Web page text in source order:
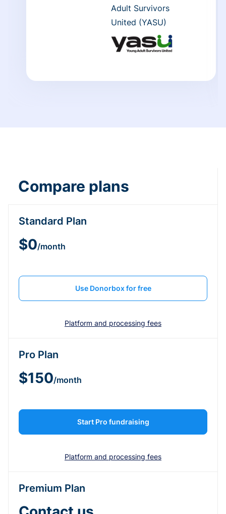
Adult Survivors
United (YASU)
Compare plans
Standard Plan
$0/month
Use Donorbox for free
Platform and processing fees
Pro Plan
$150/month
Start Pro fundraising
Platform and processing fees
Premium Plan